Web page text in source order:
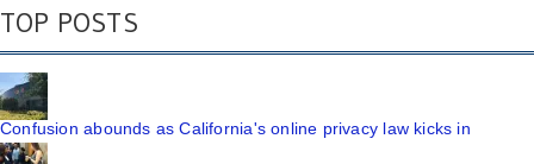
TOP POSTS
Confusion abounds as California's online privacy law kicks in